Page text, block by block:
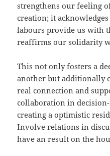
strengthens our feeling
creation; it
labours provide us with
reaffirms our solidarity
This not only fosters a
another but additionally
real connection and
collaboration in
creating a optimistic
Involve relations in
have an result on the